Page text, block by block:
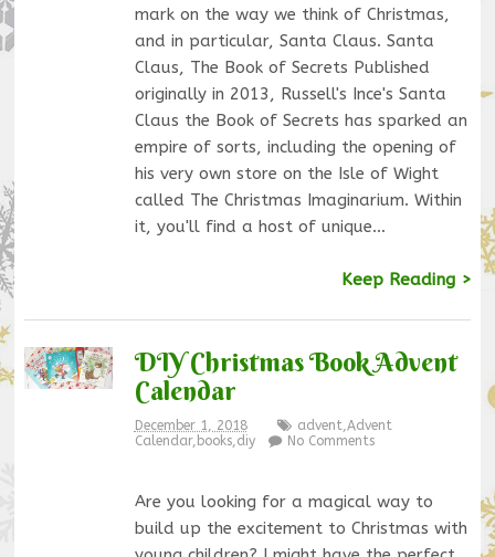
mark on the way we think of Christmas,
and in particular, Santa Claus. Santa
Claus, The Book of Secrets Published
originally in 2013, Russell's Ince's Santa
Claus the Book of Secrets has sparked an
empire of sorts, including the opening of
his very own store on the Isle of Wight
called The Christmas Imaginarium. Within
it, you'll find a host of unique…
Keep Reading >
DIY Christmas Book Advent
Calendar
December 1, 2018 advent Advent
Calendar, books, diy No Comments
Are you looking for a magical way to
build up the excitement to Christmas with